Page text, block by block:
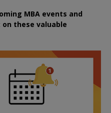
MBA events and
on these valuable